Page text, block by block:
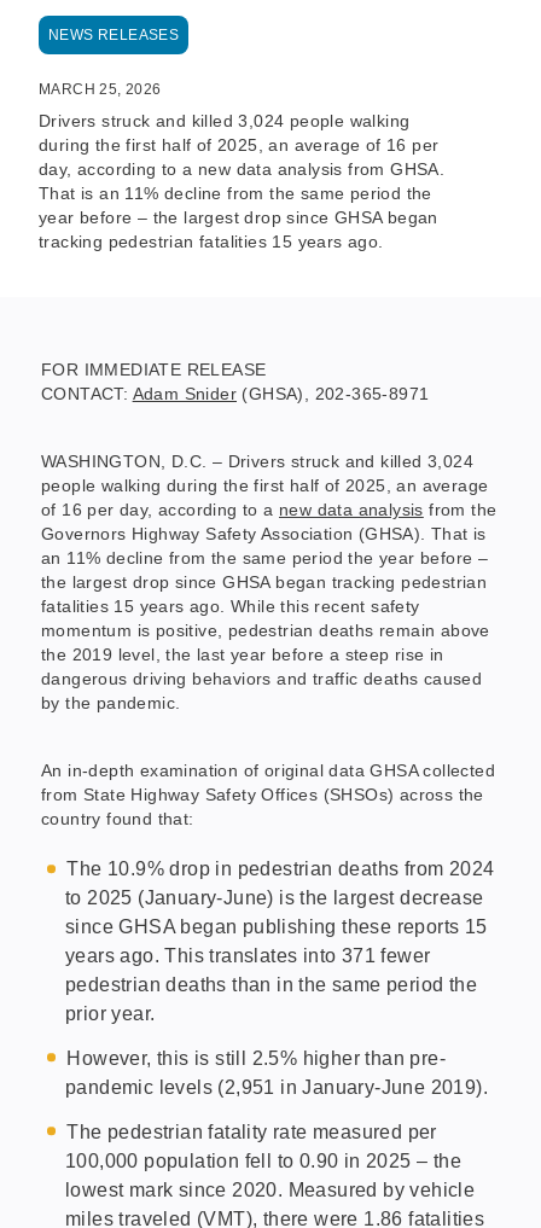
NEWS RELEASES
MARCH 25, 2026
Drivers struck and killed 3,024 people walking
during the first half of 2025, an average of 16 per
day, according to a new data analysis from GHSA.
That is an 11% decline from the same period the
year before – the largest drop since GHSA began
tracking pedestrian fatalities 15 years ago.
FOR IMMEDIATE RELEASE
CONTACT: Adam Snider (GHSA), 202-365-8971
WASHINGTON, D.C. – Drivers struck and killed 3,024
people walking during the first half of 2025, an average
of 16 per day, according to a new data analysis from the
Governors Highway Safety Association (GHSA). That is
an 11% decline from the same period the year before –
the largest drop since GHSA began tracking pedestrian
fatalities 15 years ago. While this recent safety
momentum is positive, pedestrian deaths remain above
the 2019 level, the last year before a steep rise in
dangerous driving behaviors and traffic deaths caused
by the pandemic.
An in-depth examination of original data GHSA collected
from State Highway Safety Offices (SHSOs) across the
country found that:
The 10.9% drop in pedestrian deaths from 2024
to 2025 (January-June) is the largest decrease
since GHSA began publishing these reports 15
years ago. This translates into 371 fewer
pedestrian deaths than in the same period the
prior year.
However, this is still 2.5% higher than pre-
pandemic levels (2,951 in January-June 2019).
The pedestrian fatality rate measured per
100,000 population fell to 0.90 in 2025 – the
lowest mark since 2020. Measured by vehicle
miles traveled (VMT), there were 1.86 fatalities